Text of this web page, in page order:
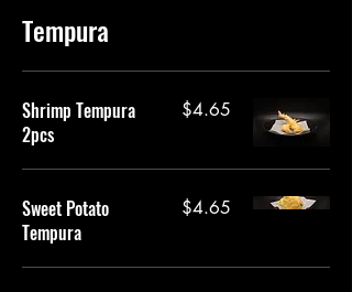
Tempura
Shrimp Tempura
2pcs
$4.65
Sweet Potato
Tempura
$4.65